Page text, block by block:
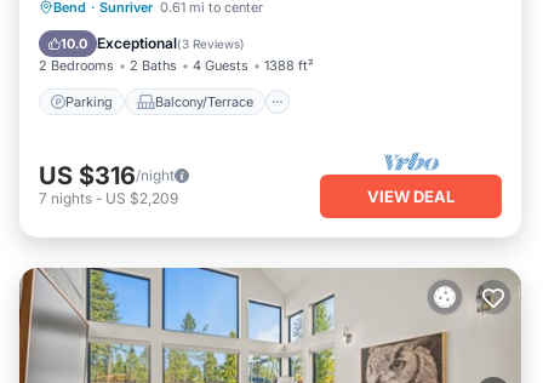
Bend · Sunriver 0.61 mi to center
10.0 Exceptional(3 Reviews)
2 Bedrooms 2 Baths 4 Guests 1388 ft²
Parking Balcony/Terrace
Parking Balcony/Terrace
Air Conditioner
US $316/night
7 nights - US $2,209 VIEW DEAL